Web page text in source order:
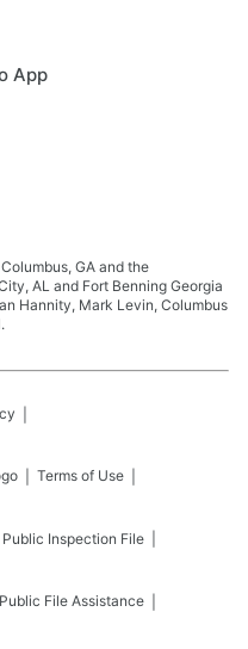
App
GA and the
AL and Fort Benning Georgia
Hannity, Mark Levin, Columbus
Terms of Use
Public Inspection File
Public File Assistance